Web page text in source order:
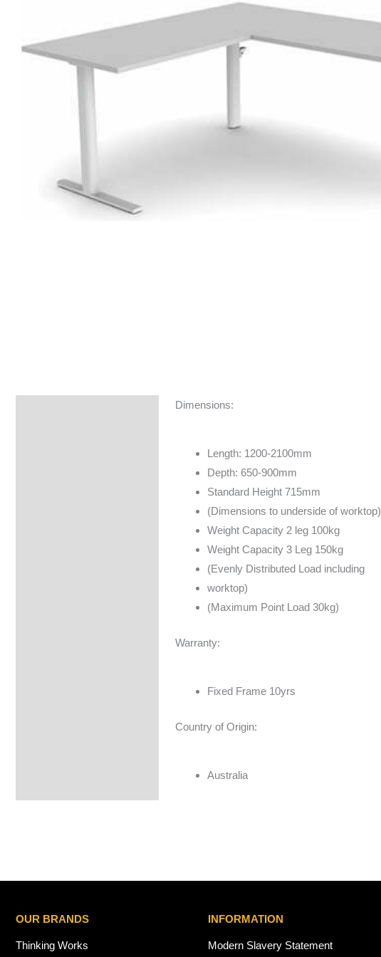
Dimensions:
Length: 1200-2100mm
Depth: 650-900mm
Standard Height 715mm
(Dimensions to underside of worktop)
Weight Capacity 2 leg 100kg
Weight Capacity 3 Leg 150kg
(Evenly Distributed Load including
worktop)
(Maximum Point Load 30kg)
Warranty:
Fixed Frame 10yrs
Country of Origin:
Australia
OUR BRANDS
Thinking Works
INFORMATION
Modern Slavery Statement